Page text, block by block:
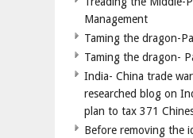
Management
Taming the dragon-
Taming the dragon-
India- China trade
researched blog on
plan to tax 371
Before removing the